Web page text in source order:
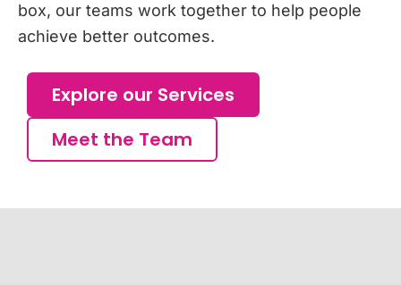
box, our teams work together to help people
achieve better outcomes.
Explore our Services
Meet the Team